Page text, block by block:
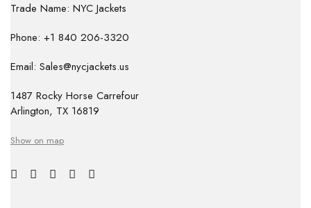
Trade Name: NYC Jackets
Phone: +1 840 206-3320
Email: Sales@nycjackets.us
1487 Rocky Horse Carrefour
Arlington, TX 16819
Show on map